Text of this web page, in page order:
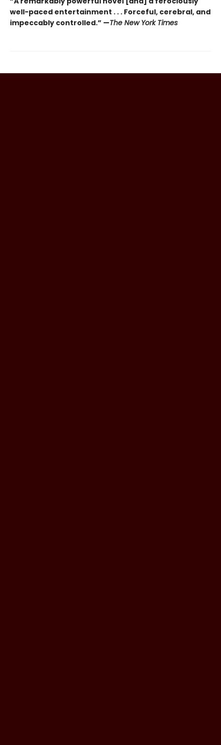
well-paced entertainment . . . Forceful, cerebral, and
impeccably controlled.” —The New York Times